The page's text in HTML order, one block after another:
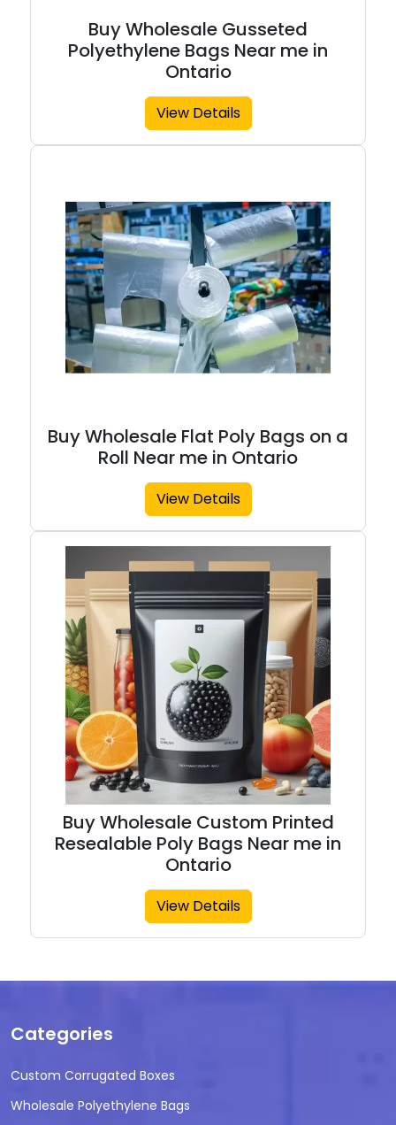
Buy Wholesale Gusseted
Polyethylene Bags Near me in
Ontario
View Details
Buy Wholesale Flat Poly Bags on a
Roll Near me in Ontario
View Details
Buy Wholesale Custom Printed
Resealable Poly Bags Near me in
Ontario
View Details
Categories
Custom Corrugated Boxes
Wholesale Polyethylene Bags